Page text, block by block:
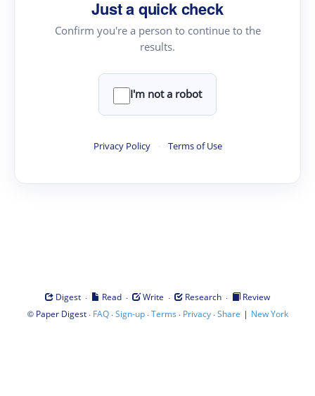
Just a quick check
Confirm you're a person to continue to the
results.
I'm not a robot
Privacy Policy · Terms of Use
Digest · Read · Write · Research ·
Review
© Paper Digest· FAQ·Sign-up·Terms · Privacy·Share | New York